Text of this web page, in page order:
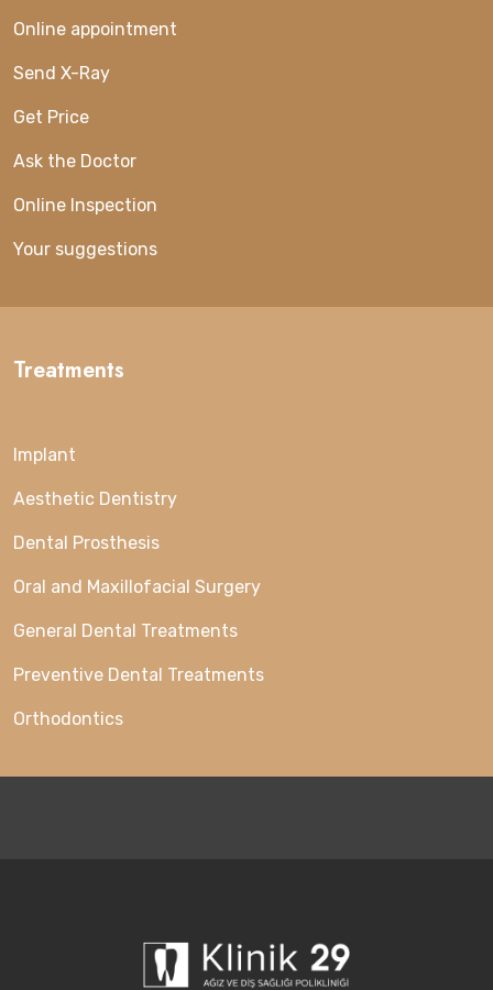
Online appointment
Send X-Ray
Get Price
Ask the Doctor
Online Inspection
Your suggestions
Treatments
Implant
Aesthetic Dentistry
Dental Prosthesis
Oral and Maxillofacial Surgery
General Dental Treatments
Preventive Dental Treatments
Orthodontics